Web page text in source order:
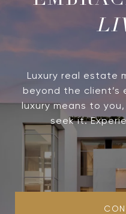
Luxury real estate
beyond the
luxury means to
seek it.